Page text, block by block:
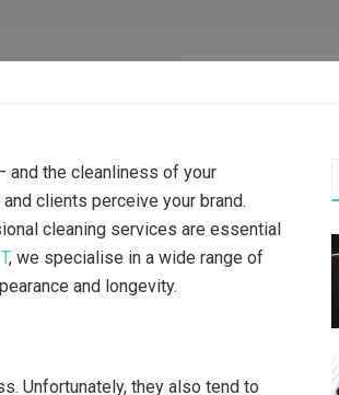
and the cleanliness of your
clients perceive your brand.
cleaning services are essential
, we specialise in a wide range of
and longevity.
Unfortunately, they also tend to